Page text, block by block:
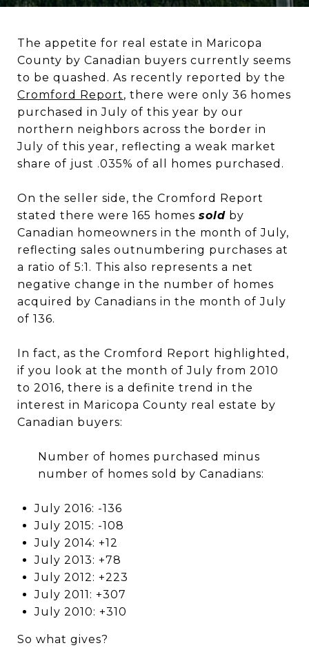
The appetite for real estate in Maricopa
County by Canadian buyers currently seems
to be quashed. As recently reported by the
Cromford Report, there were only 36 homes
purchased in July of this year by our
northern neighbors across the border in
July of this year, reflecting a weak market
share of just .035% of all homes purchased.
On the seller side, the Cromford Report
stated there were 165 homes sold by
Canadian homeowners in the month of July,
reflecting sales outnumbering purchases at
a ratio of 5:1. This also represents a net
negative change in the number of homes
acquired by Canadians in the month of July
of 136.
In fact, as the Cromford Report highlighted,
if you look at the month of July from 2010
to 2016, there is a definite trend in the
interest in Maricopa County real estate by
Canadian buyers:
Number of homes purchased minus
number of homes sold by Canadians:
July 2016: -136
July 2015: -108
July 2014: +12
July 2013: +78
July 2012: +223
July 2011: +307
July 2010: +310
So what gives?